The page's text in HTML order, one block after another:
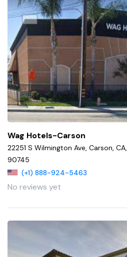
Wag Hotels-Carson
22251 S Wilmington Ave, Carson, CA,
90745
(+1) 888-924-5463
No reviews yet